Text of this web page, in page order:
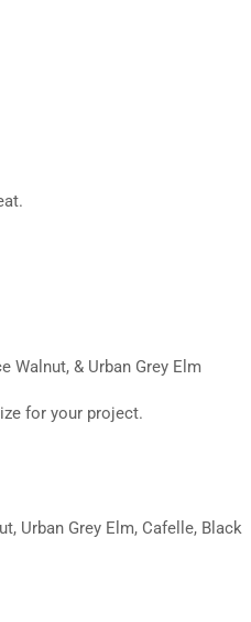
Walnut, & Urban Grey Elm
for your project.
Urban Grey Elm, Cafelle, Black